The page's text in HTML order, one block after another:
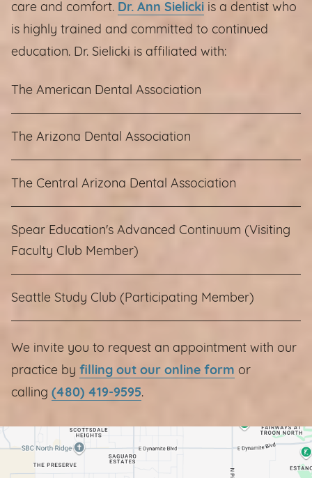
care and comfort. Dr. Ann Sielicki is a dentist who
is highly trained and committed to continued
education. Dr. Sielicki is affiliated with:
The American Dental Association
The Arizona Dental Association
The Central Arizona Dental Association
Spear Education's Advanced Continuum (Visiting
Faculty Club Member)
Seattle Study Club (Participating Member)
We invite you to request an appointment with our
practice by filling out our online form or
calling (480) 419-9595.